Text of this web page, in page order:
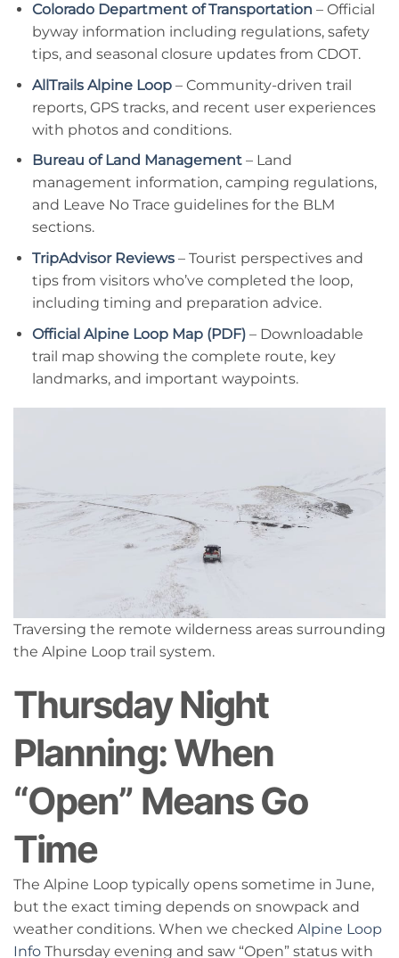
Colorado Department of Transportation – Official
byway information including regulations, safety
tips, and seasonal closure updates from CDOT.
AllTrails Alpine Loop– Community-driven trail
reports, GPS tracks, and recent user experiences
with photos and conditions.
Bureau of Land Management– Land
management information, camping regulations,
and Leave No Trace guidelines for the BLM
sections.
TripAdvisor Reviews– Tourist perspectives and
tips from visitors who’ve completed the loop,
including timing and preparation advice.
Official Alpine Loop Map (PDF)– Downloadable
trail map showing the complete route, key
landmarks, and important waypoints.
Traversing the remote wilderness areas surrounding
the Alpine Loop trail system.
Thursday Night
Planning: When
“Open” Means Go
Time
The Alpine Loop typically opens sometime in June,
but the exact timing depends on snowpack and
weather conditions. When we checked Alpine Loop
Info Thursday evening and saw “Open” status with